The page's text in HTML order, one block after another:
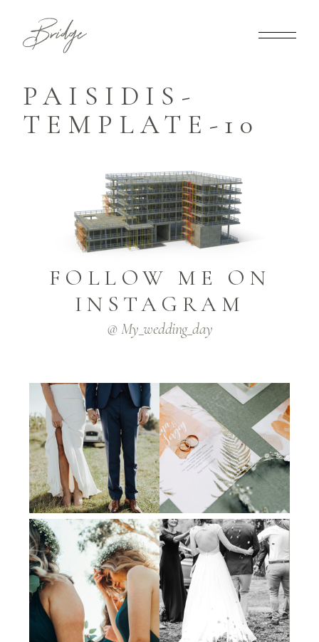
PAISIDIS-
TEMPLATE-10
FOLLOW ME ON
INSTAGRAM
@ My_wedding_day